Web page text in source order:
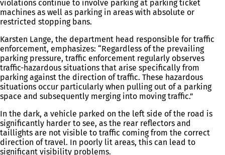
violations continue to involve parking at parking ticket
machines as well as parking in areas with absolute or
restricted stopping bans.
Karsten Lange, the department head responsible for traffic
enforcement, emphasizes: “Regardless of the prevailing
parking pressure, traffic enforcement regularly observes
traffic-hazardous situations that arise specifically from
parking against the direction of traffic. These hazardous
situations occur particularly when pulling out of a parking
space and subsequently merging into moving traffic.”
In the dark, a vehicle parked on the left side of the road is
significantly harder to see, as the rear reflectors and
taillights are not visible to traffic coming from the correct
direction of travel. In poorly lit areas, this can lead to
significant visibility problems.